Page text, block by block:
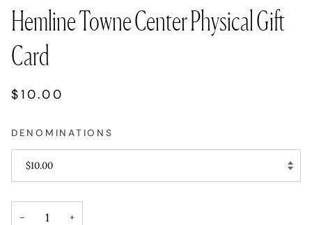
Hemline Towne Center Physical Gift
Card
$10.00
DENOMINATIONS
$10.00
− +